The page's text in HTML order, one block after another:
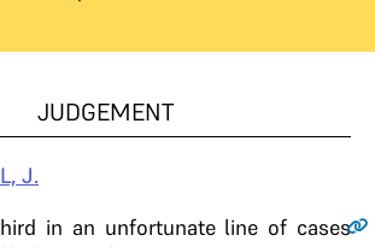
JUDGEMENT
J.
in an unfortunate line of cases